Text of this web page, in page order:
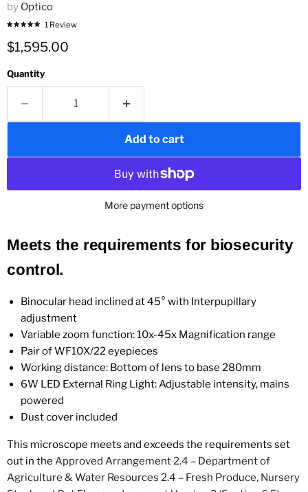
by Optico
1 Review
Current price
$1,595.00
Quantity
Add to cart
More payment options
Meets the requirements for biosecurity
control.
Binocular head inclined at 45° with Interpupillary
adjustment
Variable zoom function: 10x-45x Magnification range
Pair of WF10X/22 eyepieces
Working distance: Bottom of lens to base 280mm
6W LED External Ring Light: Adjustable intensity, mains
powered
Dust cover included
This microscope meets and exceeds the requirements set
out in the Approved Arrangement 2.4 – Department of
Agriculture & Water Resources 2.4 – Fresh Produce, Nursery